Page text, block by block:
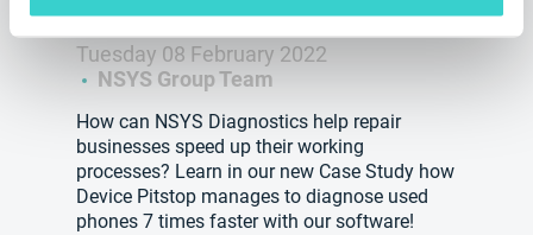
times faster! See how!
Tuesday 08 February 2022
NSYS Group Team
How can NSYS Diagnostics help repair
businesses speed up their working
processes? Learn in our new Case Study how
Device Pitstop manages to diagnose used
phones 7 times faster with our software!